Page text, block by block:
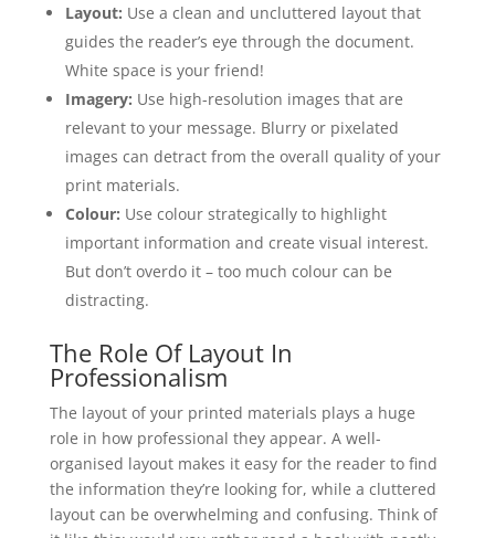
Layout: Use a clean and uncluttered layout that
guides the reader’s eye through the document.
White space is your friend!
Imagery: Use high-resolution images that are
relevant to your message. Blurry or pixelated
images can detract from the overall quality of your
print materials.
Colour: Use colour strategically to highlight
important information and create visual interest.
But don’t overdo it – too much colour can be
distracting.
The Role Of Layout In
Professionalism
The layout of your printed materials plays a huge
role in how professional they appear. A well-
organised layout makes it easy for the reader to find
the information they’re looking for, while a cluttered
layout can be overwhelming and confusing. Think of